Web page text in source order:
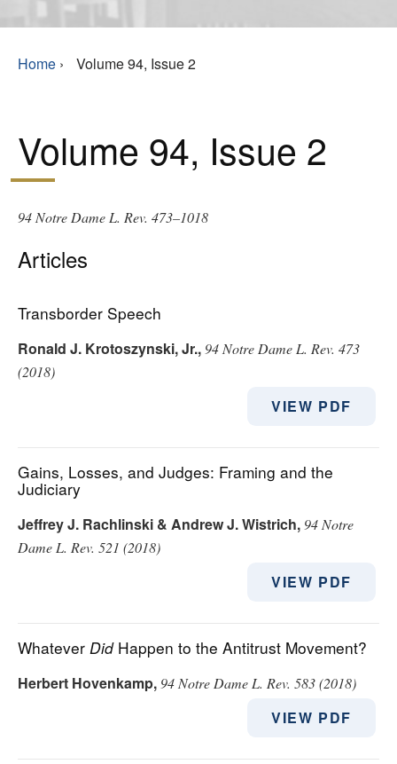
Home › Volume 94, Issue 2
Volume 94, Issue 2
94 Notre Dame L. Rev. 473–1018
Articles
Transborder Speech
Ronald J. Krotoszynski, Jr., 94 Notre Dame L. Rev. 473
(2018)
VIEW PDF
Gains, Losses, and Judges: Framing and the
Judiciary
Jeffrey J. Rachlinski & Andrew J. Wistrich, 94 Notre
Dame L. Rev. 521 (2018)
VIEW PDF
Whatever DidHappen to the Antitrust Movement?
Herbert Hovenkamp, 94 Notre Dame L. Rev. 583 (2018)
VIEW PDF